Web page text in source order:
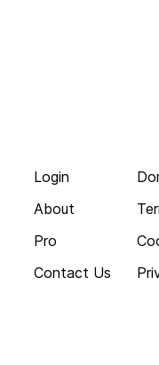
Login
About
Pro
Contact Us